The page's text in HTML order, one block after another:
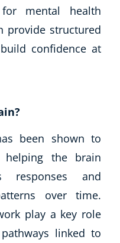
for mental health
provide structured
confidence at
been shown to
the brain
responses and
over time.
play a key role
linked to